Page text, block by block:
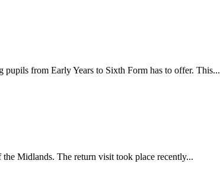
pupils from Early Years to Sixth Form has to offer. This...
Midlands. The return visit took place recently...